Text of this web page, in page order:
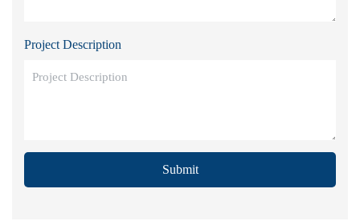
Project Description
Submit